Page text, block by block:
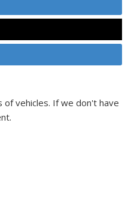
Info
of vehicles. If we don't have